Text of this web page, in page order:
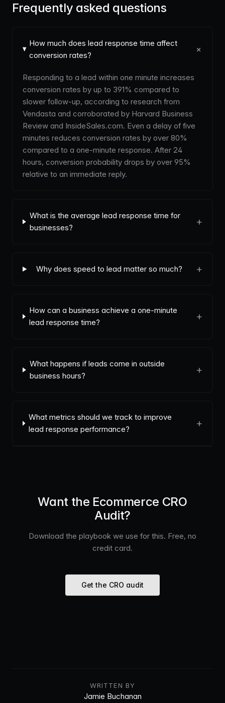
Frequently asked questions
How much does lead response time affect
conversion rates?
+
Responding to a lead within one minute increases
conversion rates by up to 391% compared to
slower follow-up, according to research from
Vendasta and corroborated by Harvard Business
Review and InsideSales.com. Even a delay of five
minutes reduces conversion rates by over 80%
compared to a one-minute response. After 24
hours, conversion probability drops by over 95%
relative to an immediate reply.
What is the average lead response time for
businesses?
+
Why does speed to lead matter so much? +
How can a business achieve a one-minute
lead response time?
+
What happens if leads come in outside
business hours?
+
What metrics should we track to improve
lead response performance?
+
Want the Ecommerce CRO
Audit?
Download the playbook we use for this. Free, no
credit card.
Get the CRO audit
WRITTEN BY
Jamie Buchanan